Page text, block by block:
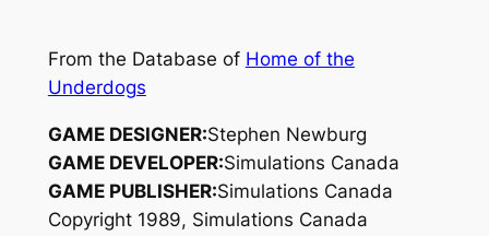
From the Database of Home of the
Underdogs
GAME DESIGNER:Stephen Newburg
GAME DEVELOPER:Simulations Canada
GAME PUBLISHER:Simulations Canada
Copyright 1989, Simulations Canada